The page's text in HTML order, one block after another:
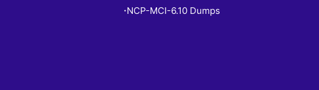
• NCP-MCI-6.10 Dumps